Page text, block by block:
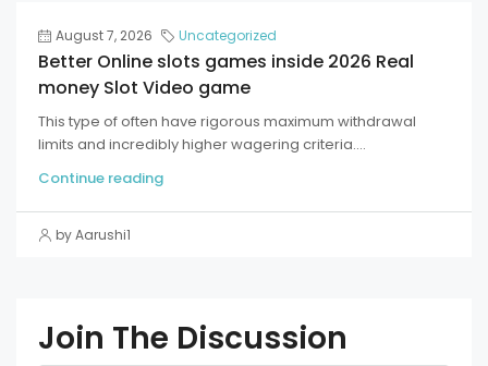
August 7, 2026 Uncategorized
Better Online slots games inside 2026 Real
money Slot Video game
This type of often have rigorous maximum withdrawal
limits and incredibly higher wagering criteria....
Continue reading
by Aarushi1
Join The Discussion